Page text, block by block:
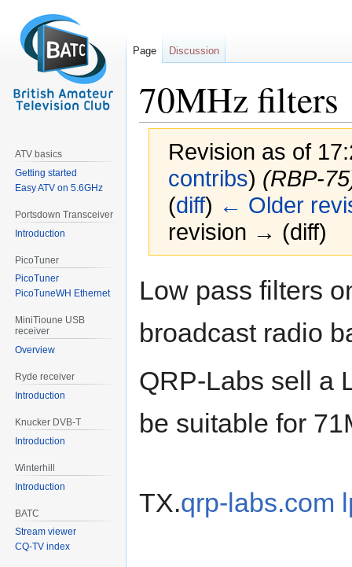
70MHz filters
Revision as of
contribs) (RBP-
(diff) ← Older
revision → (diff)
Low pass filters
broadcast radio
QRP-Labs sell a
be suitable for
TX.qrp-labs.com
Page Discussion
ATV basics
Getting started
Easy ATV on 5.6GHz
Portsdown Transceiver
Introduction
PicoTuner
PicoTuner
PicoTuneWH Ethernet
MiniTioune USB
receiver
Overview
Ryde receiver
Introduction
Knucker DVB-T
Introduction
Winterhill
Introduction
BATC
Stream viewer
CQ-TV index